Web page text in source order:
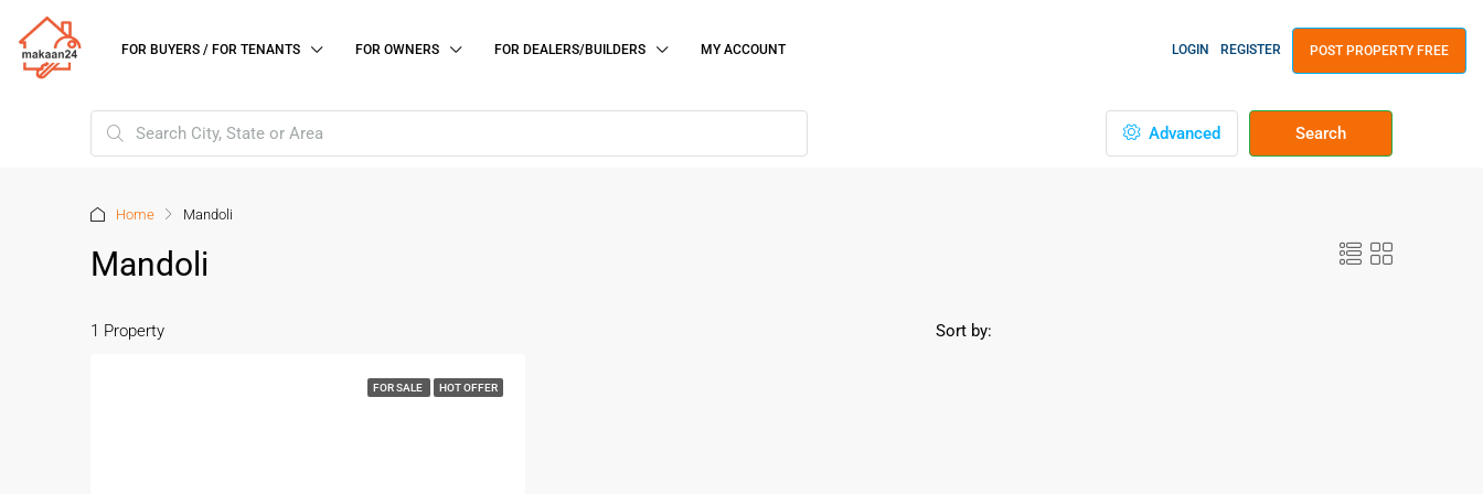
FOR BUYERS / FOR TENANTS FOR OWNERS FOR DEALERS/BUILDERS MY ACCOUNT LOGIN REGISTER POST PROPERTY FREE
Advanced Search
Home Mandoli
Mandoli
1 Property Sort by:
FOR SALE HOT OFFER